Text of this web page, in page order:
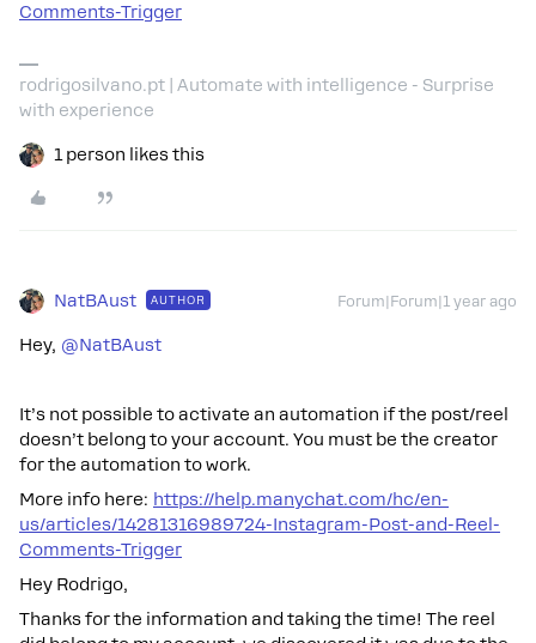
Comments-Trigger
rodrigosilvano.pt | Automate with intelligence - Surprise
with experience
1 person likes this
NatBAust AUTHOR Forum|Forum|1 year ago
Hey, @NatBAust
It’s not possible to activate an automation if the post/reel
doesn’t belong to your account. You must be the creator
for the automation to work.
More info here: https://help.manychat.com/hc/en-
us/articles/14281316989724-Instagram-Post-and-Reel-
Comments-Trigger
Hey Rodrigo,
Thanks for the information and taking the time! The reel